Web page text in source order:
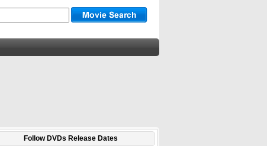
Follow DVDs Release Dates